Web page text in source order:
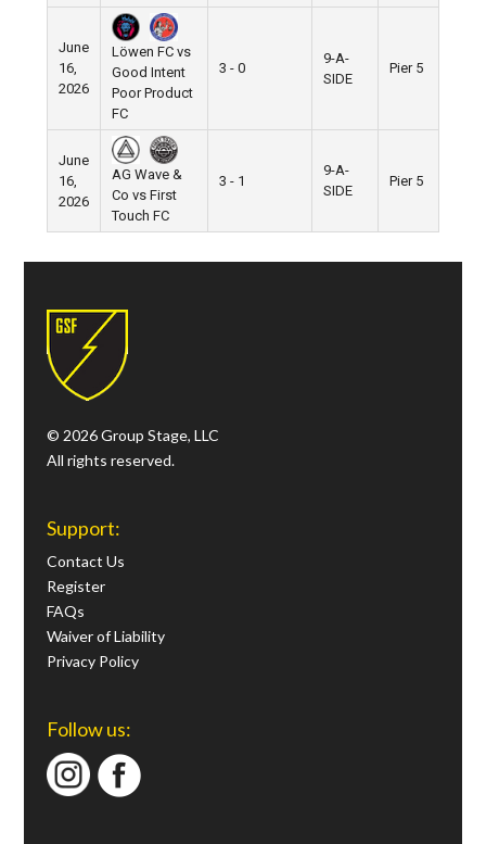
June
16,
2026
Löwen FC vs
Good Intent
Poor Product
FC
3 - 0
9-A-
SIDE
Pier 5
June
16,
2026
AG Wave &
Co vs First
Touch FC
3 - 1
9-A-
SIDE
Pier 5
© 2026 Group Stage, LLC
All rights reserved.
Support:
Contact Us
Register
FAQs
Waiver of Liability
Privacy Policy
Follow us: